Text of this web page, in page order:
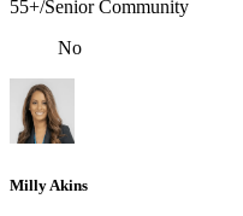
55+/Senior Community
No
Milly Akins